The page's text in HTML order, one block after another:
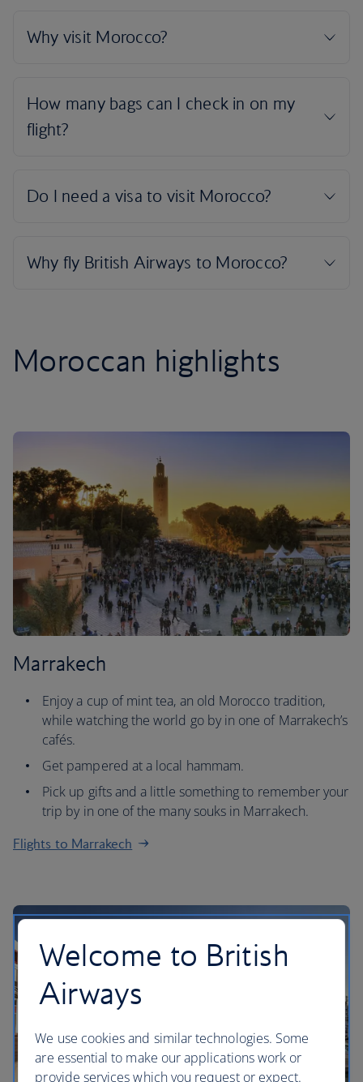
Moroccan highlights
Marrakech
Enjoy a cup of mint tea, an old Morocco tradition,
while watching the world go by in one of Marrakech’s
cafés.
Get pampered at a local hammam.
Pick up gifts and a little something to remember your
trip by in one of the many souks in Marrakech.
Flights to Marrakech
Welcome to British
Airways
We use cookies and similar technologies. Some
are essential to make our applications work or
provide services which you request or expect.